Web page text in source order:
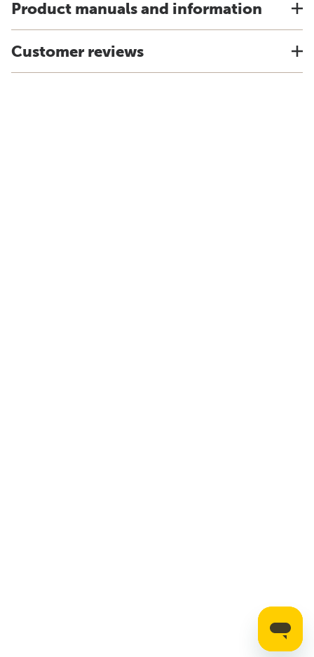
Product manuals and information
Customer reviews